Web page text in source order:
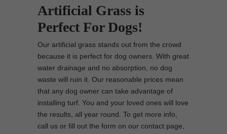
Artificial Grass is
Perfect For Dogs!
Our artificial grass stands out from the crowd
because it is perfect for dog owners. With great
water drainage and no absorption, no dog
waste will ruin it. Our reasonable prices mean
that any dog owner can take advantage of
installing turf. You and your loved ones will love
the results, all year round. To get more info,
call us or fill out the form on our contact page,